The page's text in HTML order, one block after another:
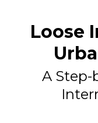
Loose
A Step-